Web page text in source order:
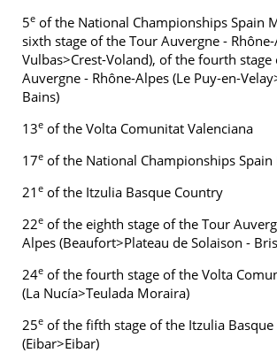
5e of the National Championships Spain
sixth stage of the Tour Auvergne -
Vulbas>Crest-Voland), of the fourth
Auvergne - Rhône-Alpes (Le Puy-en-
Bains)
13e of the Volta Comunitat Valenciana
17e of the National Championships Spain
21 e of the Itzulia Basque Country
22e of the eighth stage of the Tour
Alpes (Beaufort>Plateau de Solaison -
24e of the fourth stage of the Volta
(La Nucía>Teulada Moraira)
25e of the fifth stage of the Itzulia
(Eibar>Eibar)